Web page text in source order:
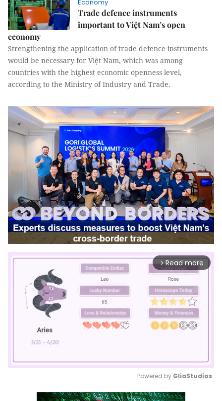
Economy
Trade defence instruments
important to Việt Nam’s open
economy
Strengthening the application of trade defence instruments
would be necessary for Việt Nam, which was among
countries with the highest economic openness level,
according to the Ministry of Industry and Trade.
arrow_forward_ios Read more
Mute
Powered by GliaStudios